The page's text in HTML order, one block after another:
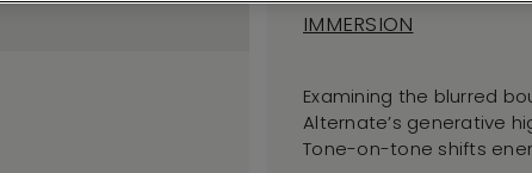
IMMERSION
Examining the blurred
Alternate’s generative
Tone-on-tone shifts